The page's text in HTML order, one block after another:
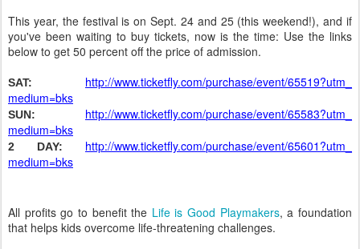
This year, the festival is on Sept. 24 and 25 (this weekend!), and if
you've been waiting to buy tickets, now is the time: Use the links
below to get 50 percent off the price of admission.
SAT: http://www.ticketfly.com/purchase/event/65519?utm_
medium=bks
SUN: http://www.ticketfly.com/purchase/event/65583?utm_
medium=bks
2 DAY: http://www.ticketfly.com/purchase/event/65601?utm_
medium=bks
All profits go to benefit the Life is Good Playmakers, a foundation
that helps kids overcome life-threatening challenges.